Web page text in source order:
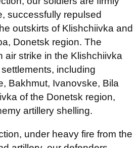
successfully repulsed
outskirts of Klishchiivka and
Donetsk region. The
air strike in the Klishchiivka
including
Bakhmut, Ivanovske, Bila
of the Donetsk region,
artillery shelling.
under heavy fire from the